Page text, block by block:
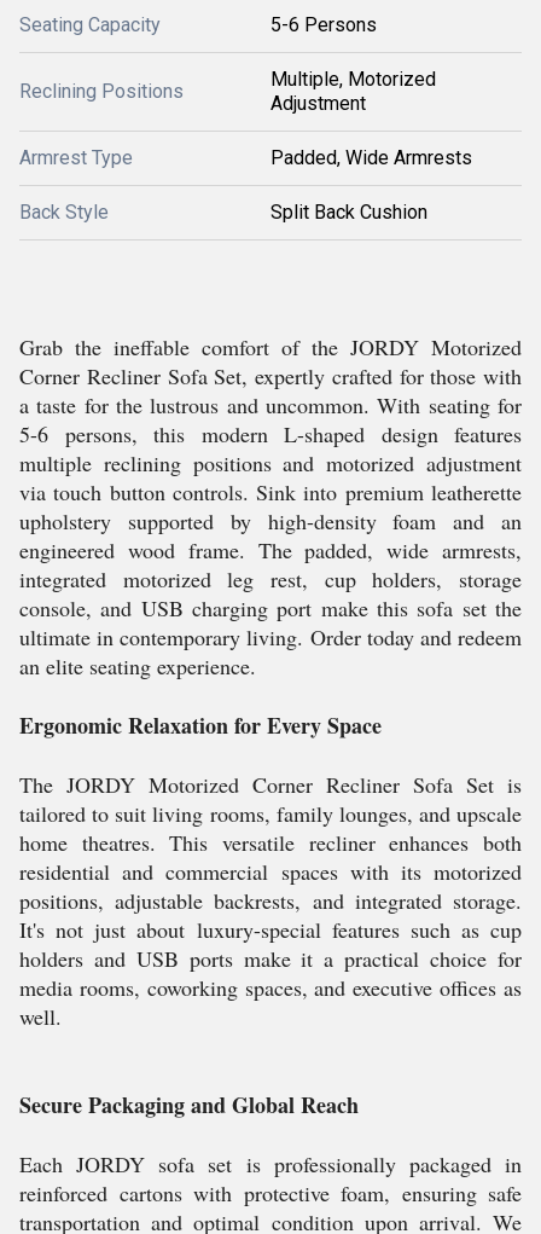
Seating Capacity 5-6 Persons
Reclining Positions
Multiple, Motorized
Adjustment
Armrest Type Padded, Wide Armrests
Back Style Split Back Cushion
Grab the ineffable comfort of the JORDY Motorized
Corner Recliner Sofa Set, expertly crafted for those with
a taste for the lustrous and uncommon. With seating for
5-6 persons, this modern L-shaped design features
multiple reclining positions and motorized adjustment
via touch button controls. Sink into premium leatherette
upholstery supported by high-density foam and an
engineered wood frame. The padded, wide armrests,
integrated motorized leg rest, cup holders, storage
console, and USB charging port make this sofa set the
ultimate in contemporary living. Order today and redeem
an elite seating experience.
Ergonomic Relaxation for Every Space
The JORDY Motorized Corner Recliner Sofa Set is
tailored to suit living rooms, family lounges, and upscale
home theatres. This versatile recliner enhances both
residential and commercial spaces with its motorized
positions, adjustable backrests, and integrated storage.
It's not just about luxury-special features such as cup
holders and USB ports make it a practical choice for
media rooms, coworking spaces, and executive offices as
well.
Secure Packaging and Global Reach
Each JORDY sofa set is professionally packaged in
reinforced cartons with protective foam, ensuring safe
transportation and optimal condition upon arrival. We